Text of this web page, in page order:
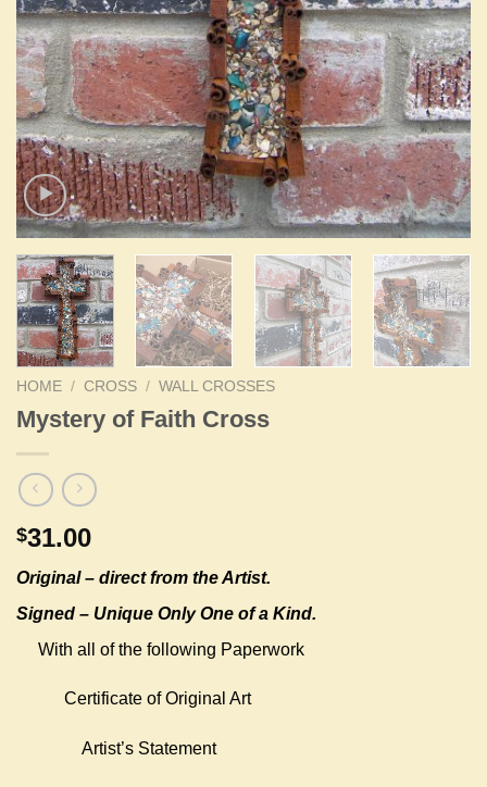
HOME / CROSS / WALL CROSSES
Mystery of Faith Cross
$31.00
Original – direct from the Artist.
Signed – Unique Only One of a Kind.
With all of the following Paperwork
Certificate of Original Art
Artist’s Statement